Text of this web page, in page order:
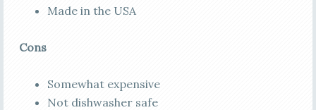
Made in the USA
Cons
Somewhat expensive
Not dishwasher safe